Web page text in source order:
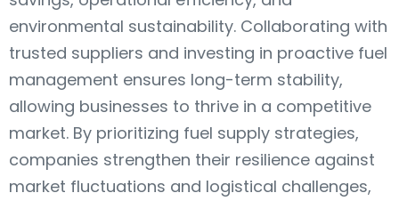
environmental sustainability. Collaborating with
trusted suppliers and investing in proactive fuel
management ensures long-term stability,
allowing businesses to thrive in a competitive
market. By prioritizing fuel supply strategies,
companies strengthen their resilience against
market fluctuations and logistical challenges,